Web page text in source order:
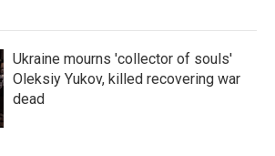
Ukraine mourns 'collector of souls'
Oleksiy Yukov, killed recovering war
dead